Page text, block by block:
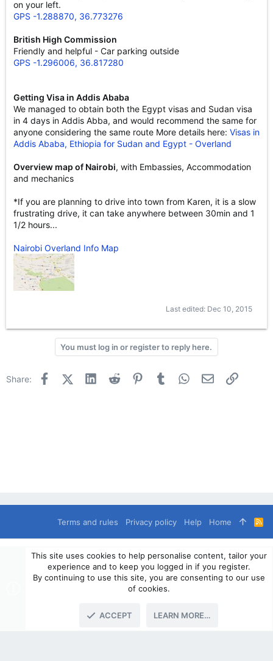
on your left.
GPS -1.288870, 36.773276
British High Commission
Friendly and helpful - Car parking outside
GPS -1.296006, 36.817280
Getting Visa in Addis Ababa
We managed to obtain both the Egypt visas and Sudan visa
in 4 days in Addis Abba, and would recommend the same for
anyone considering the same route More details here: Visas in
Addis Ababa, Ethiopia for Sudan and Egypt - Overland
Overview map of Nairobi, with Embassies, Accommodation
and mechanics
*If you are planning to drive into town from Karen, it is a slow
frustrating drive, it can take anywhere between 30min and 1
1/2 hours...
Nairobi Overland Info Map
Last edited: Dec 10, 2015
You must log in or register to reply here.
Share: FacebookX (Twitter)LinkedInReddit PinterestTumblr WhatsApp
Email Link
Terms and rules Privacy policy Help Home
R
S
Community platform by XenForo ®
© 2010-2024 XenForo Ltd.
© 2010-2020 OverlandSphere.com - Supporting Overland Travel,
Expedition & Adventure since 2010 - All Rights Reserved.
Information contained on this site, text, images or any other data
This site uses cookies to help personalise content, tailor your
experience and to keep you logged in if you register.
By continuing to use this site, you are consenting to our use
of cookies.
ACCEPT LEARN MORE…